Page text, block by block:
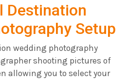
Destination
Setup
wedding photography
shooting pictures of
allowing you to select your